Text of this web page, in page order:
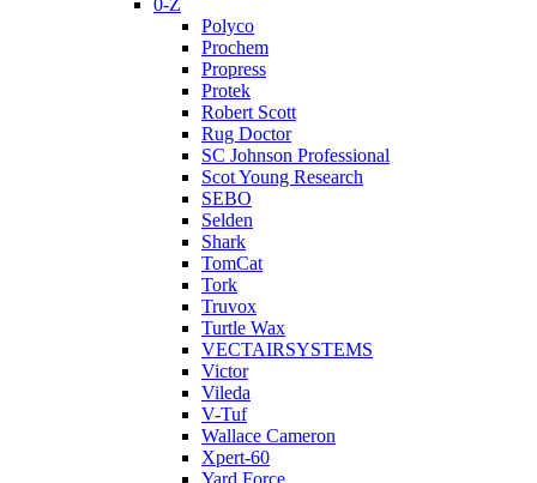
0-Z
Polyco
Prochem
Propress
Protek
Robert Scott
Rug Doctor
SC Johnson Professional
Scot Young Research
SEBO
Selden
Shark
TomCat
Tork
Truvox
Turtle Wax
VECTAIRSYSTEMS
Victor
Vileda
V-Tuf
Wallace Cameron
Xpert-60